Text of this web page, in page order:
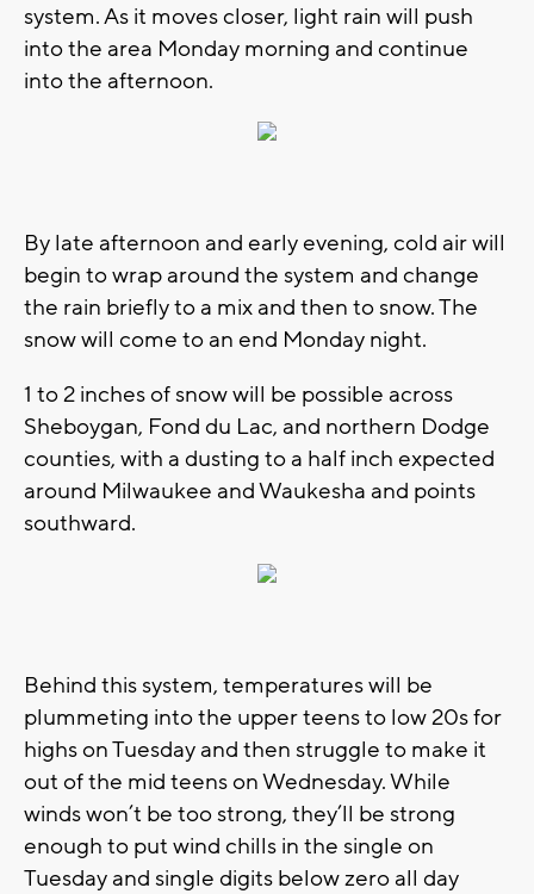
system. As it moves closer, light rain will push
into the area Monday morning and continue
into the afternoon.
By late afternoon and early evening, cold air will
begin to wrap around the system and change
the rain briefly to a mix and then to snow. The
snow will come to an end Monday night.
1 to 2 inches of snow will be possible across
Sheboygan, Fond du Lac, and northern Dodge
counties, with a dusting to a half inch expected
around Milwaukee and Waukesha and points
southward.
Behind this system, temperatures will be
plummeting into the upper teens to low 20s for
highs on Tuesday and then struggle to make it
out of the mid teens on Wednesday. While
winds won’t be too strong, they’ll be strong
enough to put wind chills in the single on
Tuesday and single digits below zero all day